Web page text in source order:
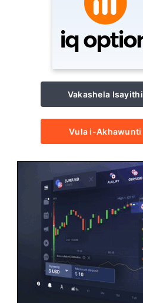
Vakashela Isayithi
Vula i-Akhawunti